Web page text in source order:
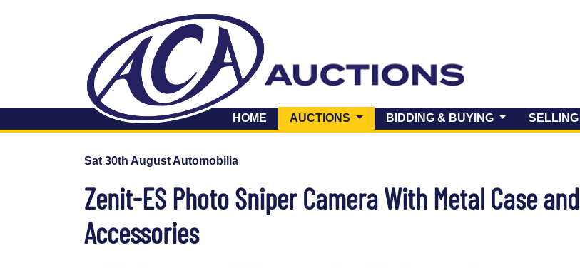
HOME AUCTIONS (CURRENT)BIDDING & BUYING SELLING
Sat 30th August Automobilia
Zenit-ES Photo Sniper Camera With Metal Case and
Accessories